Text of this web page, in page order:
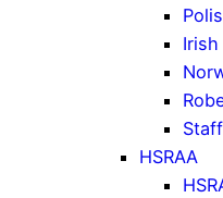
HSRAA